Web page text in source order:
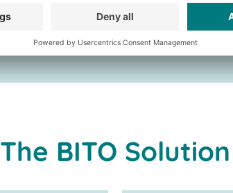
The BITO Solution